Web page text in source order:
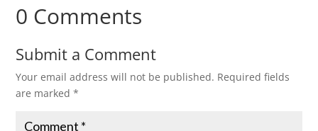
0 Comments
Submit a Comment
Your email address will not be published. Required fields
are marked*